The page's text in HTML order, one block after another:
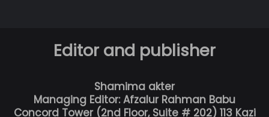
Editor and publisher
Shamima akter
Managing Editor: Afzalur Rahman Babu
Concord Tower (2nd Floor, Suite # 202) 113 Kazi